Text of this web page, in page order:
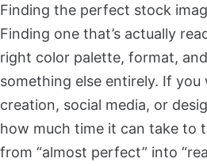
Finding the perfect stock
Finding one that’s actually
right color palette, format,
something else entirely. If
creation, social media, or
how much time it can take to
from “almost perfect” into